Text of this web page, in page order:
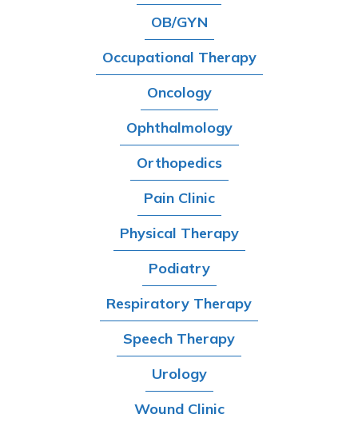
OB/GYN
Occupational Therapy
Oncology
Ophthalmology
Orthopedics
Pain Clinic
Physical Therapy
Podiatry
Respiratory Therapy
Speech Therapy
Urology
Wound Clinic